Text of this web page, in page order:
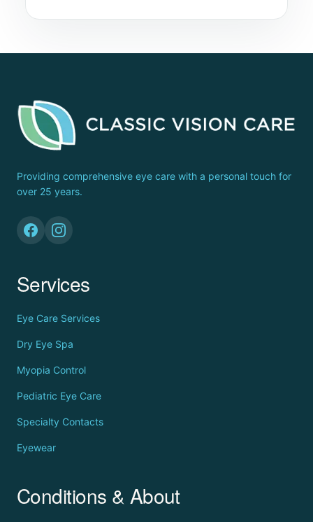
Providing comprehensive eye care with a personal touch for
over 25 years.
Services
Eye Care Services
Dry Eye Spa
Myopia Control
Pediatric Eye Care
Specialty Contacts
Eyewear
Conditions & About